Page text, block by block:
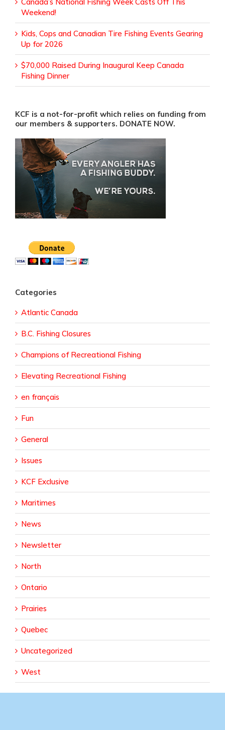
Weekend!
Kids, Cops and Canadian Tire Fishing Events Gearing
Up for 2026
$70,000 Raised During Inaugural Keep Canada
Fishing Dinner
KCF is a not-for-profit which relies on funding from
our members & supporters. DONATE NOW.
Categories
Atlantic Canada
B.C. Fishing Closures
Champions of Recreational Fishing
Elevating Recreational Fishing
en français
Fun
General
Issues
KCF Exclusive
Maritimes
News
Newsletter
North
Ontario
Prairies
Quebec
Uncategorized
West